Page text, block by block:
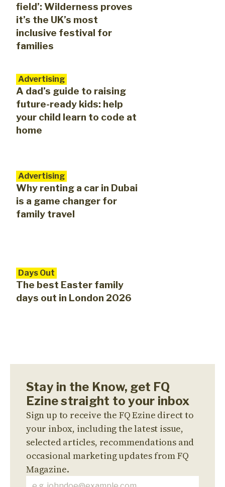
field’: Wilderness proves
it’s the UK’s most
inclusive festival for
families
Advertising
A dad’s guide to raising
future-ready kids: help
your child learn to code at
home
Advertising
Why renting a car in Dubai
is a game changer for
family travel
Days Out
The best Easter family
days out in London 2026
Stay in the Know, get FQ
Ezine straight to your inbox
Sign up to receive the FQ Ezine direct to
your inbox, including the latest issue,
selected articles, recommendations and
occasional marketing updates from FQ
Magazine.